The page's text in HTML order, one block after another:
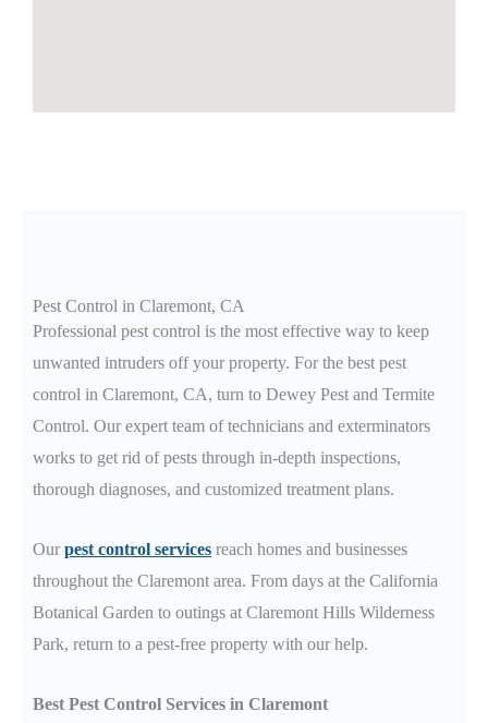
Pest Control in Claremont, CA
Professional pest control is the most effective way to keep
unwanted intruders off your property. For the best pest
control in Claremont, CA, turn to Dewey Pest and Termite
Control. Our expert team of technicians and exterminators
works to get rid of pests through in-depth inspections,
thorough diagnoses, and customized treatment plans.
Our pest control services reach homes and businesses
throughout the Claremont area. From days at the California
Botanical Garden to outings at Claremont Hills Wilderness
Park, return to a pest-free property with our help.
Best Pest Control Services in Claremont